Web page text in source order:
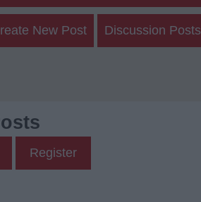
New Post Discussion Posts
Register